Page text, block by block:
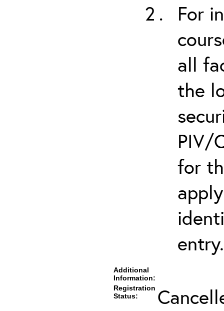
For
all
the
PIV/
for
entry.
Additional
Information:
Registration
Status: